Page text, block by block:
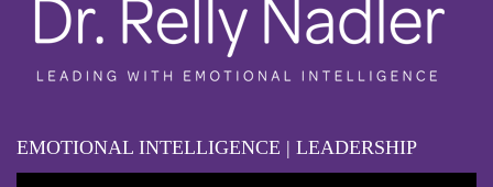
EMOTIONAL INTELLIGENCE | LEADERSHIP